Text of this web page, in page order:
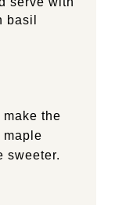
basil
the
maple
sweeter.